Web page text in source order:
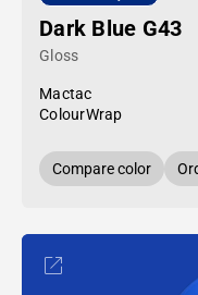
Dark Blue G43
Gloss
Mactac
ColourWrap
Compare color